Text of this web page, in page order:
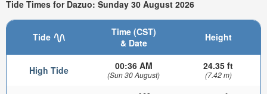
Tide Times for Dazuo: Sunday 30 August 2026
Tide
Time (CST)
& Date
Height
High Tide 00:36 AM
(Sun 30 August)
24.35 ft
(7.42 m)